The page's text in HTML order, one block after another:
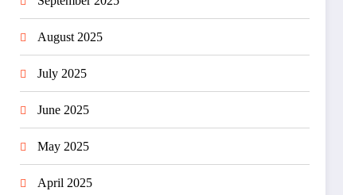
August 2025
July 2025
June 2025
May 2025
April 2025